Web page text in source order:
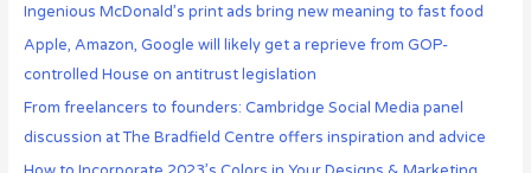
Ingenious McDonald’s print ads bring new meaning to fast food
Apple, Amazon, Google will likely get a reprieve from GOP-
controlled House on antitrust legislation
From freelancers to founders: Cambridge Social Media panel
discussion at The Bradfield Centre offers inspiration and advice